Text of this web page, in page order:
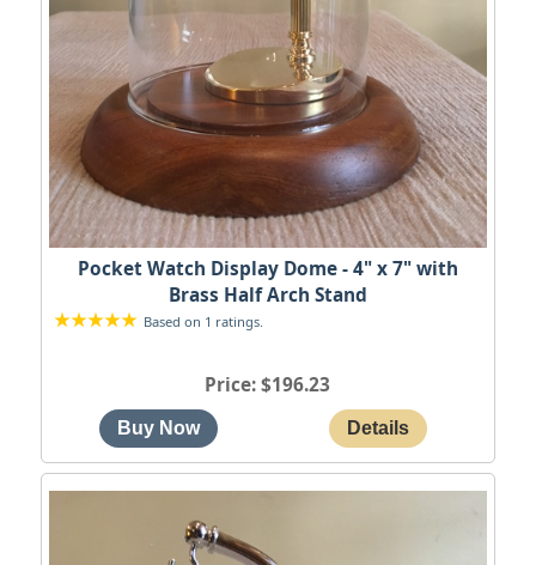
Pocket Watch Display Dome - 4" x 7" with
Brass Half Arch Stand
Based on 1 ratings.
Price $196.23